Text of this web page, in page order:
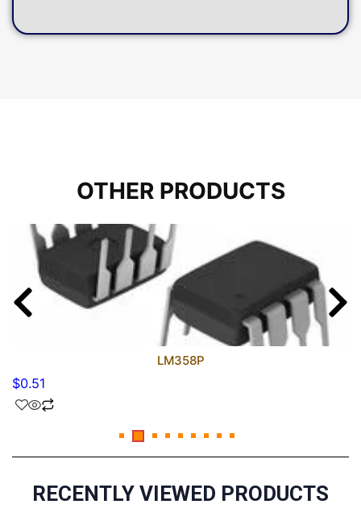
OTHER PRODUCTS
LM358P
$0.51
RECENTLY VIEWED PRODUCTS